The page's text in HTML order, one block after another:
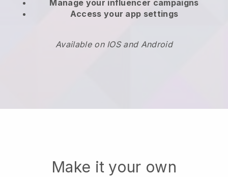
Manage your influencer campaigns
Access your app settings
Available on IOS and Android
Make it your own